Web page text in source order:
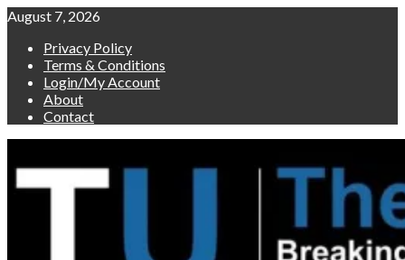
Skip
content
August 7, 2026
Privacy Policy
Terms & Conditions
Login/My Account
About
Contact